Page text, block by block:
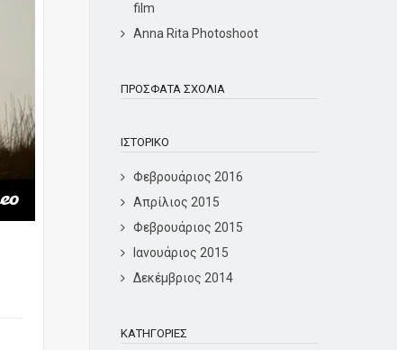
film
Anna Rita Photoshoot
ΠΡΌΣΦΑΤΑ ΣΧΌΛΙΑ
ΙΣΤΟΡΙΚΌ
Φεβρουάριος 2016
Απρίλιος 2015
Φεβρουάριος 2015
Ιανουάριος 2015
Δεκέμβριος 2014
KΑΤΗΓΟΡΊΕΣ